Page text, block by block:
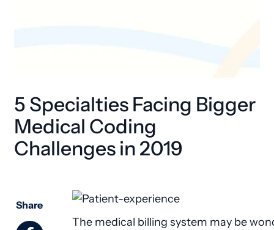
5 Specialties Facing Bigger
Medical Coding
Challenges in 2019
Share
The medical billing system may be